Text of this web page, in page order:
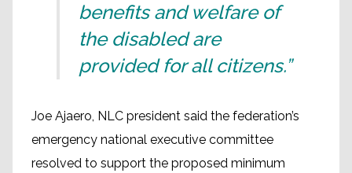
benefits and welfare of
the disabled are
provided for all citizens.”
Joe Ajaero, NLC president said the federation’s
emergency national executive committee
resolved to support the proposed minimum